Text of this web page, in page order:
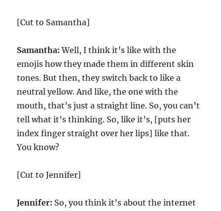
[Cut to Samantha]
Samantha: Well, I think it’s like with the
emojis how they made them in different skin
tones. But then, they switch back to like a
neutral yellow. And like, the one with the
mouth, that’s just a straight line. So, you can’t
tell what it’s thinking. So, like it’s, [puts her
index finger straight over her lips] like that.
You know?
[Cut to Jennifer]
Jennifer: So, you think it’s about the internet